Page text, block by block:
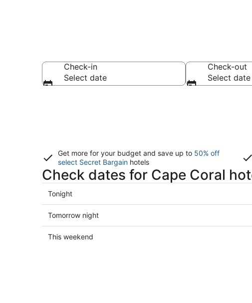
Check-in
Select date
Check-out
Select date
Get more for your budget and save up to 50% off
select Secret Bargain hotels
Check dates for Cape Coral
Check
prices
in
Cape
Coral
Tonight
Check
prices
in
Tomorrow night
Check
This weekend